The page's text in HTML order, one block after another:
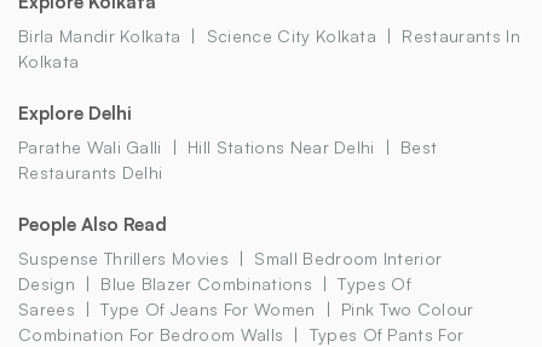
Birla Mandir Kolkata Science City Kolkata
Restaurants In
Kolkata
Explore Delhi
Parathe Wali Galli Hill Stations Near Delhi
Best
Restaurants Delhi
People Also Read
Suspense Thrillers Movies
Small Bedroom Interior
Design
Blue Blazer Combinations
Types Of
Sarees
Type Of Jeans For Women
Pink Two Colour
Combination For Bedroom Walls
Types Of Pants For